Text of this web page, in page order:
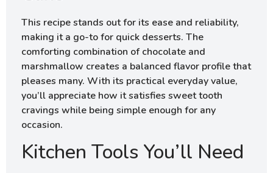
This recipe stands out for its ease and reliability,
making it a go-to for quick desserts. The
comforting combination of chocolate and
marshmallow creates a balanced flavor profile that
pleases many. With its practical everyday value,
you’ll appreciate how it satisfies sweet tooth
cravings while being simple enough for any
occasion.
Kitchen Tools You’ll Need